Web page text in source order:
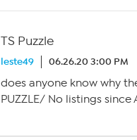
TS Puzzle
leste49 06.26.20 3:00 PM
does anyone know why
PUZZLE/ No listings since